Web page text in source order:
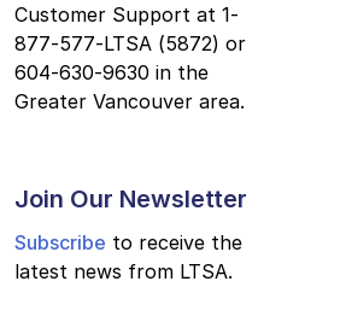
Customer Support at 1-
877-577-LTSA (5872) or
604-630-9630 in the
Greater Vancouver area.
Join Our Newsletter
Subscribe to receive the
latest news from LTSA.